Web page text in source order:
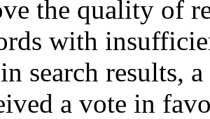
the quality of
with
search results,
a vote in